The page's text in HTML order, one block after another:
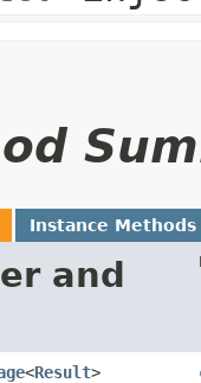
Instance Methods
and
<Result>